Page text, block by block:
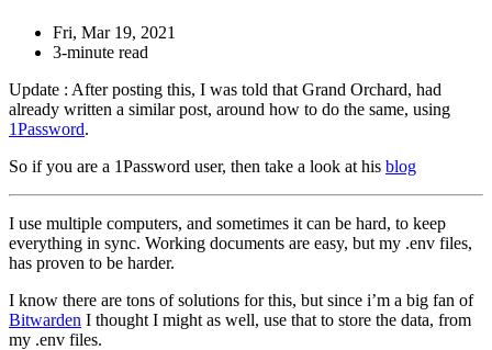
Fri, Mar 19, 2021
3-minute read
Update : After posting this, I was told that Grand Orchard, had
already written a similar post, around how to do the same, using
1Password.
So if you are a 1Password user, then take a look at his blog
I use multiple computers, and sometimes it can be hard, to keep
everything in sync. Working documents are easy, but my .env files,
has proven to be harder.
I know there are tons of solutions for this, but since i’m a big fan of
Bitwarden I thought I might as well, use that to store the data, from
my .env files.